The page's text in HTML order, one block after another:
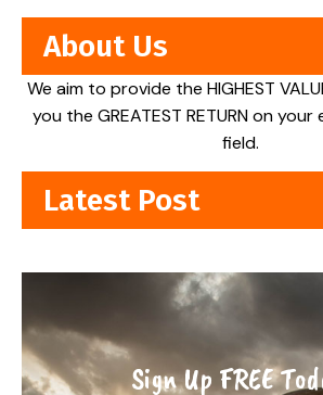
About Us
We aim to provide the HIGHEST
you the GREATEST RETURN on
field.
Latest Post
Sign Up FREE